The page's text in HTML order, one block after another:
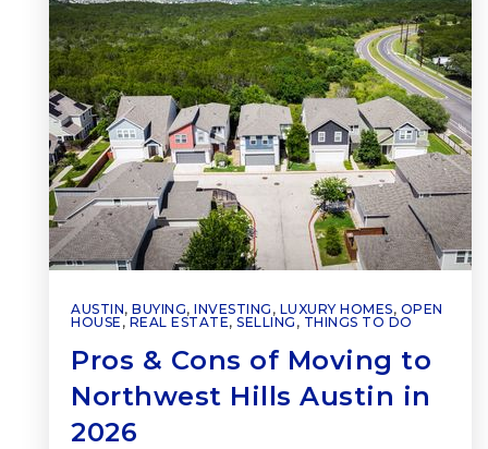
AUSTIN, BUYING, INVESTING , LUXURY HOMES, OPEN
HOUSE , REAL ESTATE, SELLING , THINGS TO DO
Pros & Cons of Moving to
Northwest Hills Austin in
2026